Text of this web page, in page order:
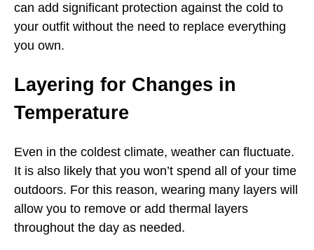
can add significant protection against the cold to
your outfit without the need to replace everything
you own.
Layering for Changes in
Temperature
Even in the coldest climate, weather can fluctuate.
It is also likely that you won’t spend all of your time
outdoors. For this reason, wearing many layers will
allow you to remove or add thermal layers
throughout the day as needed.